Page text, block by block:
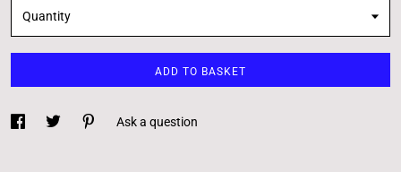
Quantity
ADD TO BASKET
Ask a question